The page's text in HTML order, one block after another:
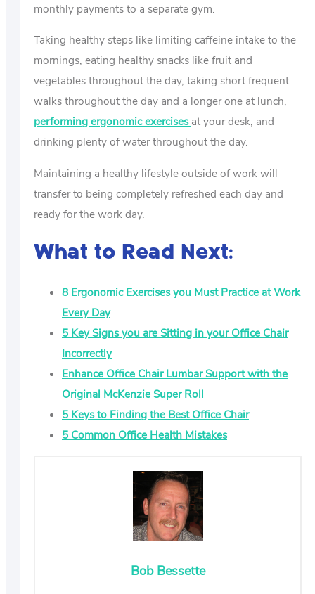
monthly payments to a separate gym.
Taking healthy steps like limiting caffeine intake to the
mornings, eating healthy snacks like fruit and
vegetables throughout the day, taking short frequent
walks throughout the day and a longer one at lunch,
performing ergonomic exercisesat your desk, and
drinking plenty of water throughout the day.
Maintaining a healthy lifestyle outside of work will
transfer to being completely refreshed each day and
ready for the work day.
What to Read Next:
8 Ergonomic Exercises you Must Practice at Work
Every Day
5 Key Signs you are Sitting in your Office Chair
Incorrectly
Enhance Office Chair Lumbar Support with the
Original McKenzie Super Roll
5 Keys to Finding the Best Office Chair
5 Common Office Health Mistakes
Bob Bessette